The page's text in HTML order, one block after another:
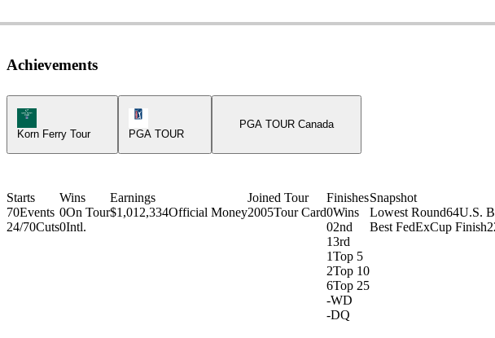
Achievements
Korn Ferry Tour Icon
Korn Ferry Tour
PGA TOUR
PGA TOUR Canada
Starts
70Events
24/70Cuts
Wins
0On Tour
0Intl.
Earnings
$1,012,334Official Money
Joined Tour
2005Tour Card
Finishes
0Wins
02nd
13rd
1Top 5
2Top 10
6Top 25
-WD
-DQ
Snapshot
Lowest Round64U.S.
Best FedExCup Finish